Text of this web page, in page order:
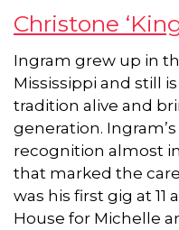
Christone
Ingram grew up in
Mississippi and still
tradition alive and
generation.
recognition almost
that marked the
was his first gig at
House for Michelle